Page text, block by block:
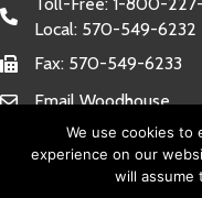
Local: 570-549-6232
Fax: 570-549-6233
Email Woodhouse
We use cookies to
experience on our
will assume